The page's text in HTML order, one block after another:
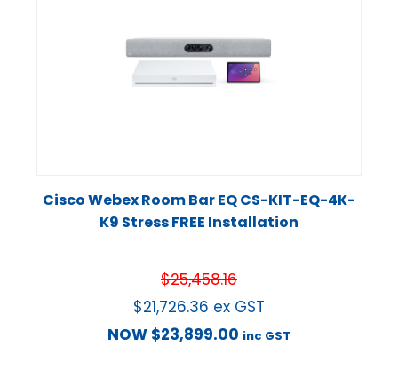
Cisco Webex Room Bar EQ CS-KIT-EQ-4K-
K9 Stress FREE Installation
$25,458.16
$21,726.36 ex GST
NOW $23,899.00 inc GST